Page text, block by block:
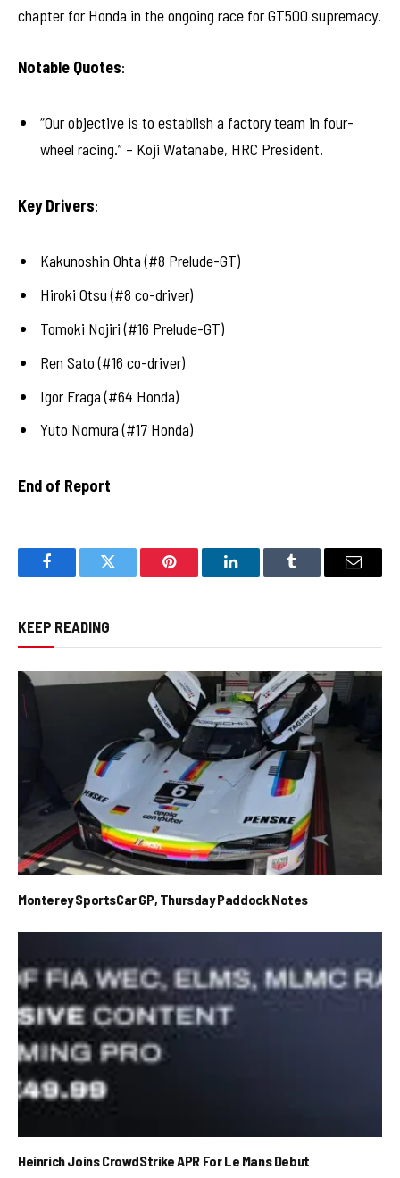
chapter for Honda in the ongoing race for GT500 supremacy.
Notable Quotes:
“Our objective is to establish a factory team in four-
wheel racing.” – Koji Watanabe, HRC President.
Key Drivers:
Kakunoshin Ohta (#8 Prelude-GT)
Hiroki Otsu (#8 co-driver)
Tomoki Nojiri (#16 Prelude-GT)
Ren Sato (#16 co-driver)
Igor Fraga (#64 Honda)
Yuto Nomura (#17 Honda)
End of Report
FacebookTwitter Pinterest LinkedInTumblr Email
KEEP READING
Monterey SportsCar GP, Thursday Paddock Notes
Heinrich Joins CrowdStrike APR For Le Mans Debut